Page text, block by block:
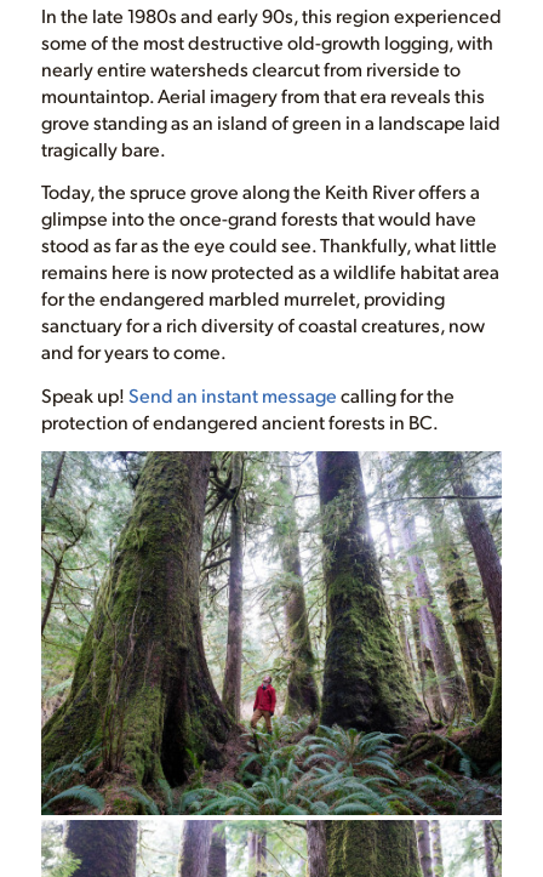
In the late 1980s and early 90s, this region experienced
some of the most destructive old-growth logging, with
nearly entire watersheds clearcut from riverside to
mountaintop. Aerial imagery from that era reveals this
grove standing as an island of green in a landscape laid
tragically bare.
Today, the spruce grove along the Keith River offers a
glimpse into the once-grand forests that would have
stood as far as the eye could see. Thankfully, what little
remains here is now protected as a wildlife habitat area
for the endangered marbled murrelet, providing
sanctuary for a rich diversity of coastal creatures, now
and for years to come.
Speak up!Send an instant messagecalling for the
protection of endangered ancient forests in BC.